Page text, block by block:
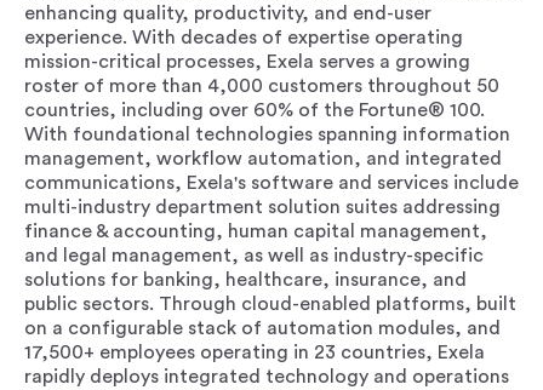
enhancing quality, productivity, and end-user
experience. With decades of expertise operating
mission-critical processes, Exela serves a growing
roster of more than 4,000 customers throughout 50
countries, including over 60% of the Fortune® 100.
With foundational technologies spanning information
management, workflow automation, and integrated
communications, Exela's software and services include
multi-industry department solution suites addressing
finance & accounting, human capital management,
and legal management, as well as industry-specific
solutions for banking, healthcare, insurance, and
public sectors. Through cloud-enabled platforms, built
on a configurable stack of automation modules, and
17,500+ employees operating in 23 countries, Exela
rapidly deploys integrated technology and operations